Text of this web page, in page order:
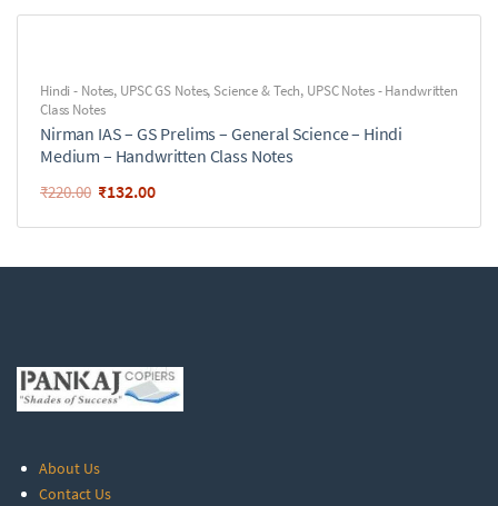
Hindi - Notes, UPSC GS Notes, Science & Tech, UPSC Notes - Handwritten
Class Notes
Nirman IAS – GS Prelims – General Science – Hindi
Medium – Handwritten Class Notes
₹220.00 ₹132.00
About Us
Contact Us